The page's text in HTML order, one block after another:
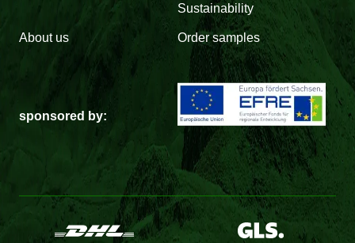
Sustainability
About us Order samples
sponsored by: